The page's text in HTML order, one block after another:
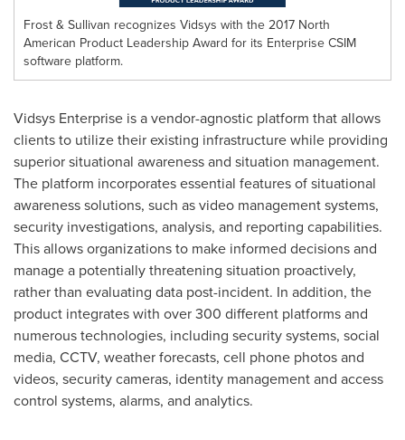
Frost & Sullivan recognizes Vidsys with the 2017 North
American Product Leadership Award for its Enterprise CSIM
software platform.
Vidsys Enterprise is a vendor-agnostic platform that allows
clients to utilize their existing infrastructure while providing
superior situational awareness and situation management.
The platform incorporates essential features of situational
awareness solutions, such as video management systems,
security investigations, analysis, and reporting capabilities.
This allows organizations to make informed decisions and
manage a potentially threatening situation proactively,
rather than evaluating data post-incident. In addition, the
product integrates with over 300 different platforms and
numerous technologies, including security systems, social
media, CCTV, weather forecasts, cell phone photos and
videos, security cameras, identity management and access
control systems, alarms, and analytics.